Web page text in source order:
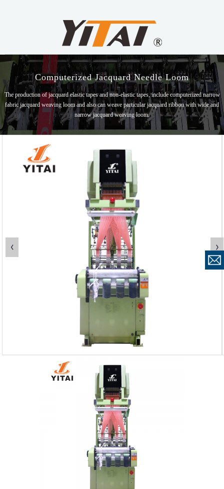
Computerized Jacquard Needle Loom
The production of jacquard elastic tapes and non-elastic tapes, include computerized narrow
fabric jacquard weaving loom and also can weave particular jacquard ribbon with wide and
narrow jacquard weaving loom.